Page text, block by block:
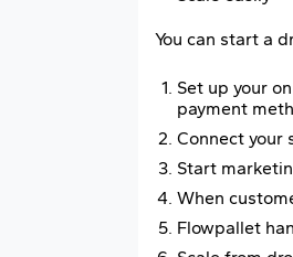
You can start a
Set up your
payment
Connect your
Start
When
Flowpallet